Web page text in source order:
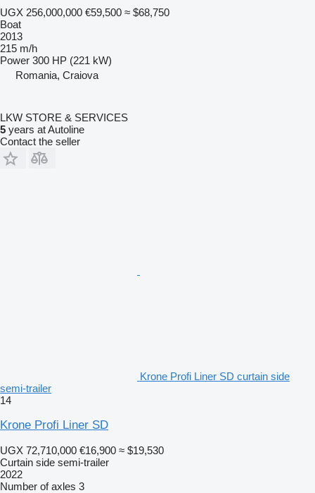
UGX 256,000,000 €59,500 ≈ $68,750
Boat
2013
215 m/h
Power 300 HP (221 kW)
Romania, Craiova
LKW STORE & SERVICES
5 years at Autoline
Contact the seller
Krone Profi Liner SD curtain side
semi-trailer
14
Krone Profi Liner SD
UGX 72,710,000 €16,900 ≈ $19,530
Curtain side semi-trailer
2022
Number of axles 3